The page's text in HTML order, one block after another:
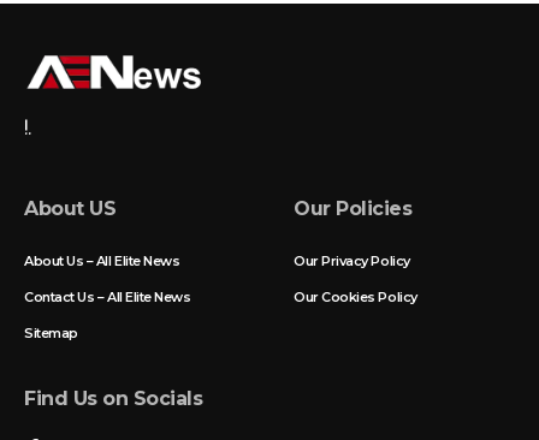
!.
About US
About Us – All Elite News
Contact Us – All Elite News
Sitemap
Our Policies
Our Privacy Policy
Our Cookies Policy
Find Us on Socials